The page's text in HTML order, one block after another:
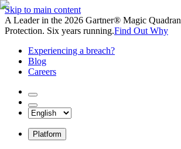
Skip to main content
A Leader in the 2026 Gartner® Magic
Protection. Six years running.Find Out Why
Experiencing a breach?
Blog
Careers
Platform